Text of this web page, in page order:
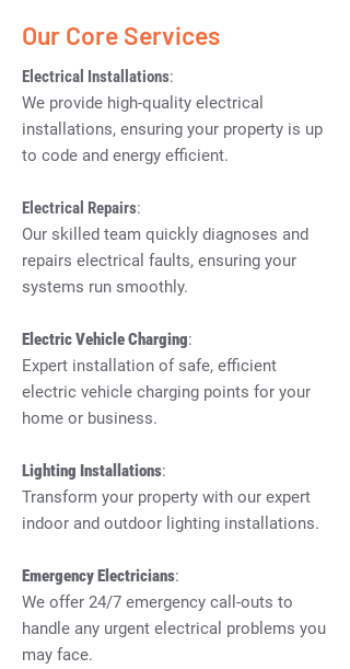
Our Core Services
Electrical Installations:
We provide high-quality electrical
installations, ensuring your property is up
to code and energy efficient.
Electrical Repairs:
Our skilled team quickly diagnoses and
repairs electrical faults, ensuring your
systems run smoothly.
Electric Vehicle Charging:
Expert installation of safe, efficient
electric vehicle charging points for your
home or business.
Lighting Installations:
Transform your property with our expert
indoor and outdoor lighting installations.
Emergency Electricians:
We offer 24/7 emergency call-outs to
handle any urgent electrical problems you
may face.